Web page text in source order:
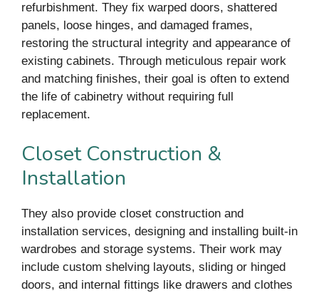
refurbishment. They fix warped doors, shattered
panels, loose hinges, and damaged frames,
restoring the structural integrity and appearance of
existing cabinets. Through meticulous repair work
and matching finishes, their goal is often to extend
the life of cabinetry without requiring full
replacement.
Closet Construction &
Installation
They also provide closet construction and
installation services, designing and installing built-in
wardrobes and storage systems. Their work may
include custom shelving layouts, sliding or hinged
doors, and internal fittings like drawers and clothes